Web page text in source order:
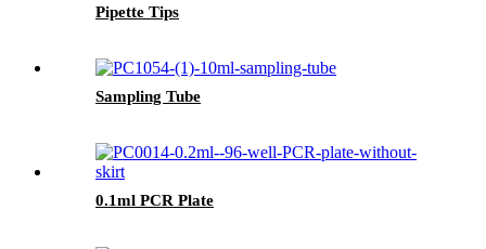
Pipette Tips
Sampling Tube
0.1ml PCR Plate